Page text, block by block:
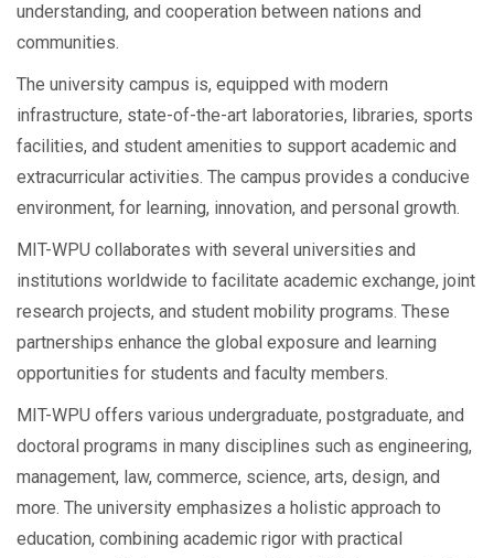
understanding, and cooperation between nations and
communities.
The university campus is, equipped with modern
infrastructure, state-of-the-art laboratories, libraries, sports
facilities, and student amenities to support academic and
extracurricular activities. The campus provides a conducive
environment, for learning, innovation, and personal growth.
MIT-WPU collaborates with several universities and
institutions worldwide to facilitate academic exchange, joint
research projects, and student mobility programs. These
partnerships enhance the global exposure and learning
opportunities for students and faculty members.
MIT-WPU offers various undergraduate, postgraduate, and
doctoral programs in many disciplines such as engineering,
management, law, commerce, science, arts, design, and
more. The university emphasizes a holistic approach to
education, combining academic rigor with practical